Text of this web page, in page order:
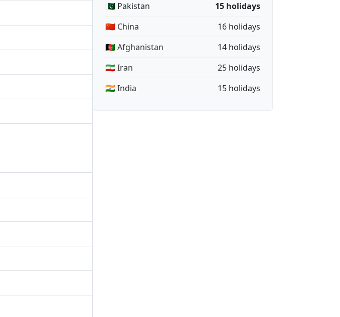
🇵🇰 Pakistan
15 holidays
🇨🇳 China
16 holidays
🇦🇫 Afghanistan
14 holidays
🇮🇷 Iran
25 holidays
🇮🇳 India
15 holidays